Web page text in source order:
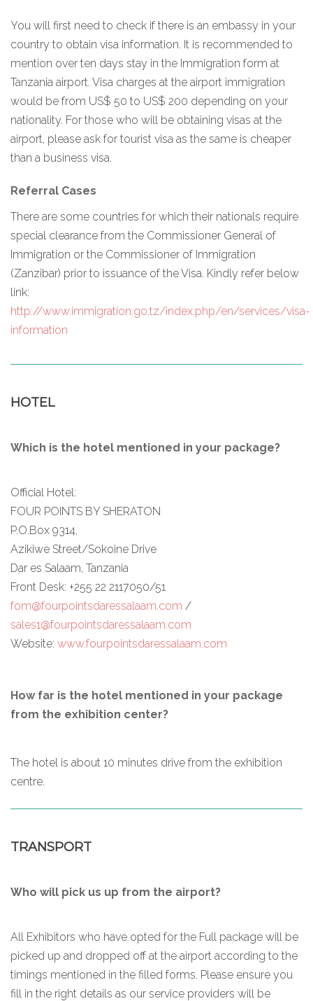
You will first need to check if there is an embassy in your
country to obtain visa information. It is recommended to
mention over ten days stay in the Immigration form at
Tanzania airport. Visa charges at the airport immigration
would be from US$ 50 to US$ 200 depending on your
nationality. For those who will be obtaining visas at the
airport, please ask for tourist visa as the same is cheaper
than a business visa.
Referral Cases
There are some countries for which their nationals require
special clearance from the Commissioner General of
Immigration or the Commissioner of Immigration
(Zanzibar) prior to issuance of the Visa. Kindly refer below
link:
http://www.immigration.go.tz/index.php/en/services/visa-
information
HOTEL
Which is the hotel mentioned in your package?
Official Hotel:
FOUR POINTS BY SHERATON
P.O.Box 9314,
Azikiwe Street/Sokoine Drive
Dar es Salaam, Tanzania
Front Desk: +255 22 2117050/51
fom@fourpointsdaressalaam.com /
sales1@fourpointsdaressalaam.com
Website: www.fourpointsdaressalaam.com
How far is the hotel mentioned in your package
from the exhibition center?
The hotel is about 10 minutes drive from the exhibition
centre.
TRANSPORT
Who will pick us up from the airport?
All Exhibitors who have opted for the Full package will be
picked up and dropped off at the airport according to the
timings mentioned in the filled forms. Please ensure you
fill in the right details as our service providers will be